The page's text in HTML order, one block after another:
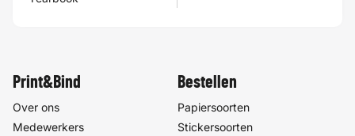
Print&Bind
Over ons
Medewerkers
Bestellen
Papiersoorten
Stickersoorten